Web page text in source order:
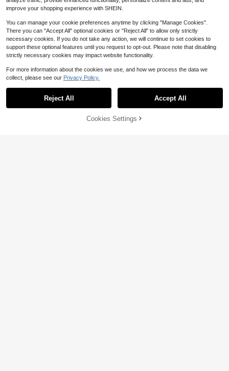
11% OFF! Add to Cart
improve your shopping experience with SHEIN.
You can manage your cookie preferences anytime by clicking "Manage Cookies".
There you can "Accept All" optional cookies or "Reject All" to allow only strictly
necessary cookies. If you do not take any action, we will continue to set cookies to
support these optional features until you request to opt-out. Please note that disabling
strictly necessary cookies may impact website functionality.
For more information about the cookies we use, and how we process the data we
collect, please see our Privacy Policy.
Reject All Accept All
Cookies Settings